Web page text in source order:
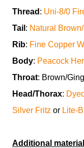
Thread : Uni-8/0
Tail : Natural
Rib: Fine Copper
Body: Peacock Herl
Throat: Brown/
Head/Thorax:
Silver Fritz or Lite-
Additional